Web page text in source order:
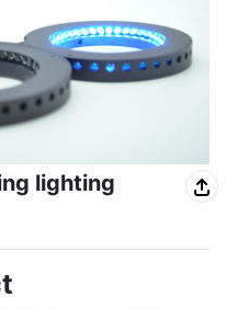
lighting